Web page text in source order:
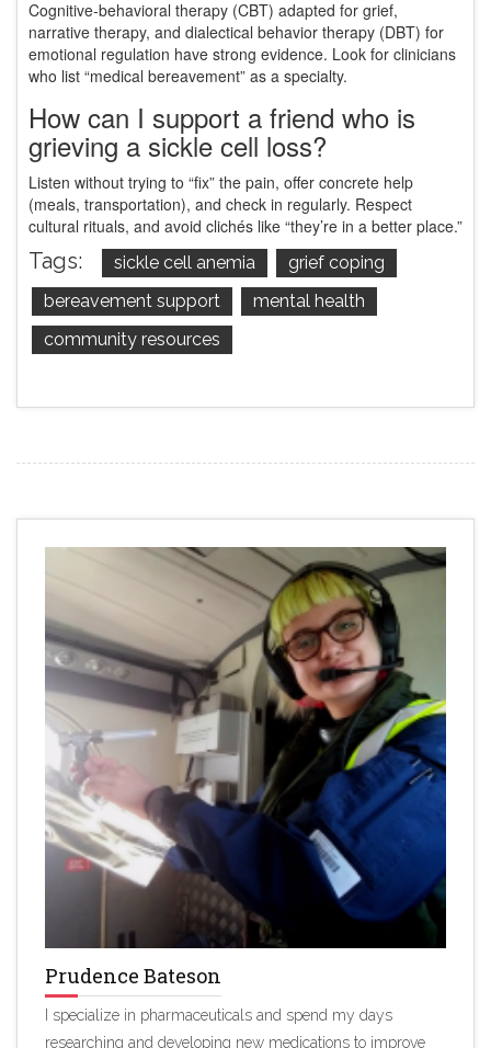
Cognitive‑behavioral therapy (CBT) adapted for grief,
narrative therapy, and dialectical behavior therapy (DBT) for
emotional regulation have strong evidence. Look for clinicians
who list “medical bereavement” as a specialty.
How can I support a friend who is
grieving a sickle cell loss?
Listen without trying to “fix” the pain, offer concrete help
(meals, transportation), and check in regularly. Respect
cultural rituals, and avoid clichés like “they’re in a better place.”
Tags: sickle cell anemia
grief coping
bereavement support
mental health
community resources
Prudence Bateson
I specialize in pharmaceuticals and spend my days
researching and developing new medications to improve